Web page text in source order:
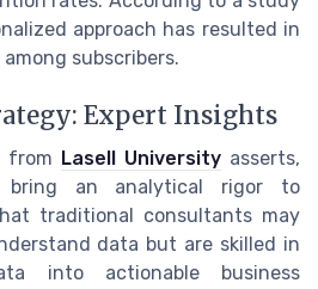
approach has resulted in
among subscribers.
Expert Insights
from Lasell University asserts,
bring an analytical rigor to
traditional consultants may
data but are skilled in
into actionable business